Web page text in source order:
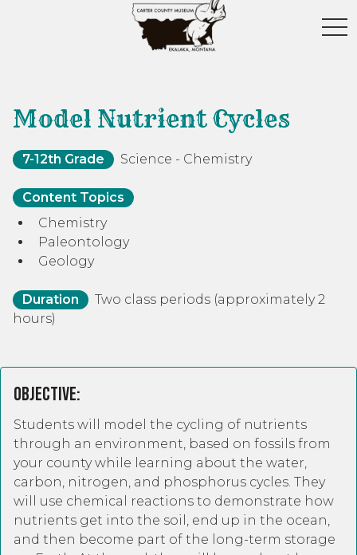
Model Nutrient Cycles
7-12th Grade Science - Chemistry
Content Topics
Chemistry
Paleontology
Geology
Duration
Two class periods (approximately 2
hours)
Objective:
Students will model the cycling of nutrients
through an environment, based on fossils from
your county while learning about the water,
carbon, nitrogen, and phosphorus cycles. They
will use chemical reactions to demonstrate how
nutrients get into the soil, end up in the ocean,
and then become part of the long-term storage